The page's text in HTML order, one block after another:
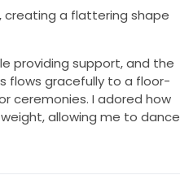
creating a flattering shape
providing support, and the
flows gracefully to a floor-
ceremonies. I adored how
allowing me to dance